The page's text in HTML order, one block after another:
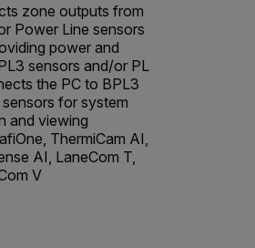
zone outputs from
Power Line sensors
power and
sensors and/or PL
the PC to BPL3
for system
and viewing
ThermiCam AI,
AI, LaneCom T,
V